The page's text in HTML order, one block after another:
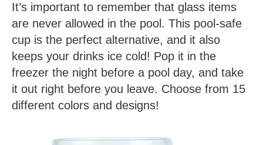
It’s important to remember that glass items
are never allowed in the pool. This pool-safe
cup is the perfect alternative, and it also
keeps your drinks ice cold! Pop it in the
freezer the night before a pool day, and take
it out right before you leave. Choose from 15
different colors and designs!